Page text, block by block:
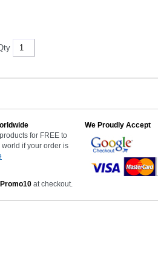
for FREE to
if your order is
We Proudly Accept
at checkout.